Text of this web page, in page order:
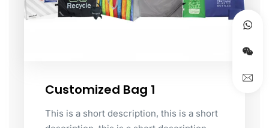
Customized Bag 1
This is a short description, this is a short